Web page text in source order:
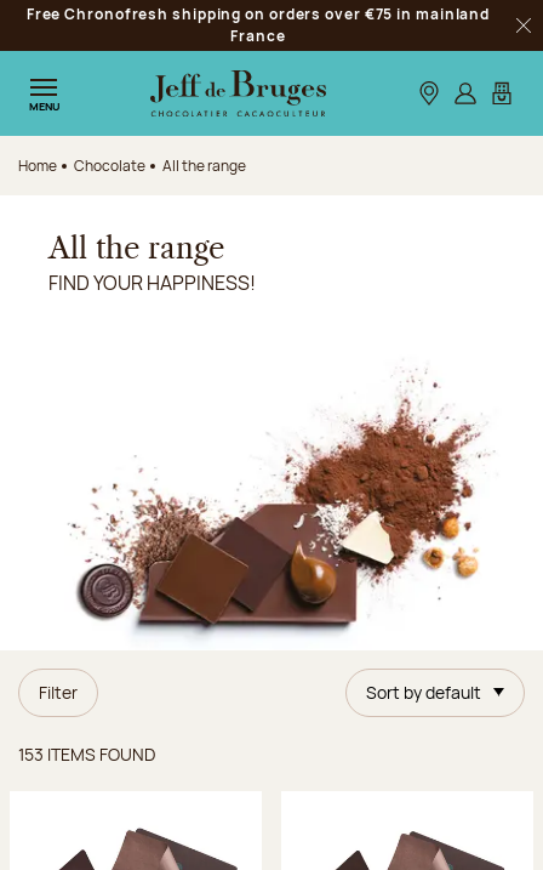
Jump to navigation
Jump to the main content
Jump to the footer
Free Chronofresh shipping on orders over €75 in mainland
France
MENU Our stores
Log inMy
Home Chocolate All the range
All the range
FIND YOUR HAPPINESS!
Filter Sort by default
153 ITEMS FOUND